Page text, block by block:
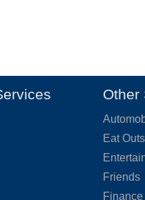
Other
Eat Outs
Friends
Finance